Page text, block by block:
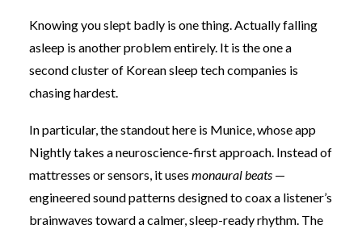
Knowing you slept badly is one thing. Actually falling
asleep is another problem entirely. It is the one a
second cluster of Korean sleep tech companies is
chasing hardest.
In particular, the standout here is Munice, whose app
Nightly takes a neuroscience-first approach. Instead of
mattresses or sensors, it uses monaural beats —
engineered sound patterns designed to coax a listener’s
brainwaves toward a calmer, sleep-ready rhythm. The